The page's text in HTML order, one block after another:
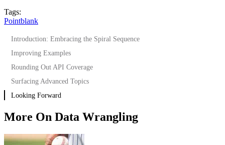
Tags:
Pointblank
Introduction: Embracing the Spiral Sequence
Improving Examples
Rounding Out API Coverage
Surfacing Advanced Topics
Segmentation
Looking Forward
More On Data Wrangling